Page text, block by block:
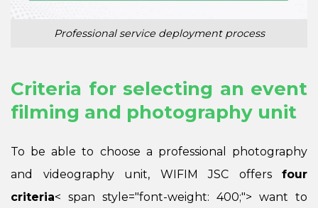
Professional service deployment process
Criteria for selecting an event
filming and photography unit
To be able to choose a professional photography
and videography unit, WIFIM JSC offers four
criteria< span style="font-weight: 400;"> want to